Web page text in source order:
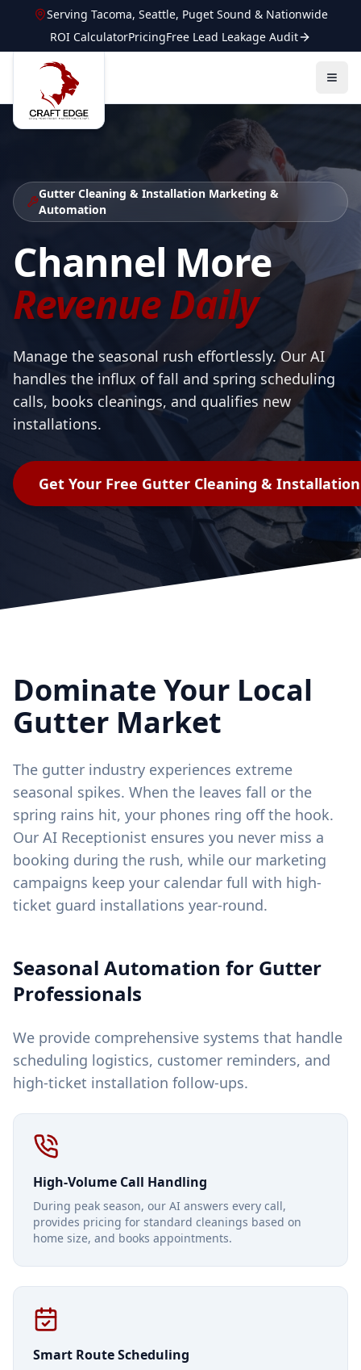
Serving Tacoma, Seattle, Puget Sound & Nationwide
ROI CalculatorPricingFree Lead Leakage Audit
Gutter Cleaning & Installation Marketing &
Automation
Channel More
Revenue Daily
Manage the seasonal rush effortlessly. Our AI
handles the influx of fall and spring scheduling
calls, books cleanings, and qualifies new
installations.
Get Your Free Gutter Cleaning & Installation
Dominate Your Local
Gutter Market
The gutter industry experiences extreme
seasonal spikes. When the leaves fall or the
spring rains hit, your phones ring off the hook.
Our AI Receptionist ensures you never miss a
booking during the rush, while our marketing
campaigns keep your calendar full with high-
ticket guard installations year-round.
Seasonal Automation for Gutter
Professionals
We provide comprehensive systems that handle
scheduling logistics, customer reminders, and
high-ticket installation follow-ups.
High-Volume Call Handling
During peak season, our AI answers every call,
provides pricing for standard cleanings based on
home size, and books appointments.
Smart Route Scheduling